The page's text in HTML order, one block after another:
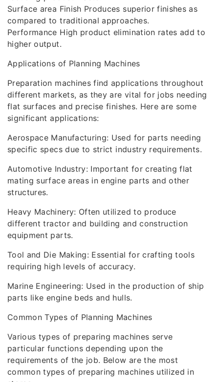
Surface area Finish Produces superior finishes as
compared to traditional approaches.
Performance High product elimination rates add to
higher output.
Applications of Planning Machines
Preparation machines find applications throughout
different markets, as they are vital for jobs needing
flat surfaces and precise finishes. Here are some
significant applications:
Aerospace Manufacturing: Used for parts needing
specific specs due to strict industry requirements.
Automotive Industry: Important for creating flat
mating surface areas in engine parts and other
structures.
Heavy Machinery: Often utilized to produce
different tractor and building and construction
equipment parts.
Tool and Die Making: Essential for crafting tools
requiring high levels of accuracy.
Marine Engineering: Used in the production of ship
parts like engine beds and hulls.
Common Types of Planning Machines
Various types of preparing machines serve
particular functions depending upon the
requirements of the job. Below are the most
common types of preparing machines utilized in